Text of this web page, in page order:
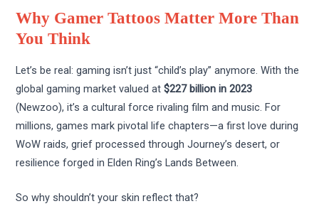
Why Gamer Tattoos Matter More Than
You Think
Let’s be real: gaming isn’t just “child’s play” anymore. With the
global gaming market valued at$227 billion in 2023
(Newzoo), it’s a cultural force rivaling film and music. For
millions, games mark pivotal life chapters—a first love during
WoW raids, grief processed through Journey’s desert, or
resilience forged in Elden Ring’s Lands Between.
So why shouldn’t your skin reflect that?